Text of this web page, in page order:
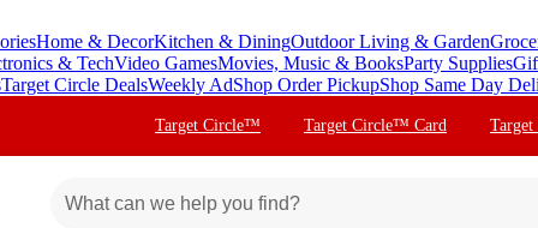
Home & DecorKitchen & DiningOutdoor Living & Garden
& TechVideo GamesMovies, Music & BooksParty Supplies
Target Circle DealsWeekly AdShop Order PickupShop Same Day
Target Circle™ Target Circle™ Card